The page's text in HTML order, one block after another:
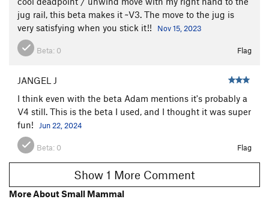
jug rail, this beta makes it ~V3. The move to the jug is
very satisfying when you stick it!!
Nov 15, 2023
Beta: 0 Flag
JANGEL J
I think even with the beta Adam mentions it's probably a
V4 still. This is the beta I used, and I thought it was super
fun!
Jun 22, 2024
Beta: 0 Flag
Show 1 More Comment
More About Small Mammal